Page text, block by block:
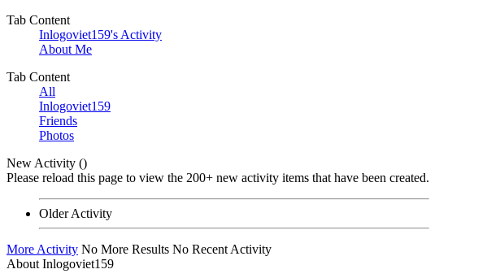
Tab Content
Inlogoviet159's Activity
About Me
Tab Content
All
Inlogoviet159
Friends
Photos
New Activity ()
Please reload this page to view the 200+ new activity items that have been created.
Older Activity
More Activity No More Results No Recent Activity
About Inlogoviet159